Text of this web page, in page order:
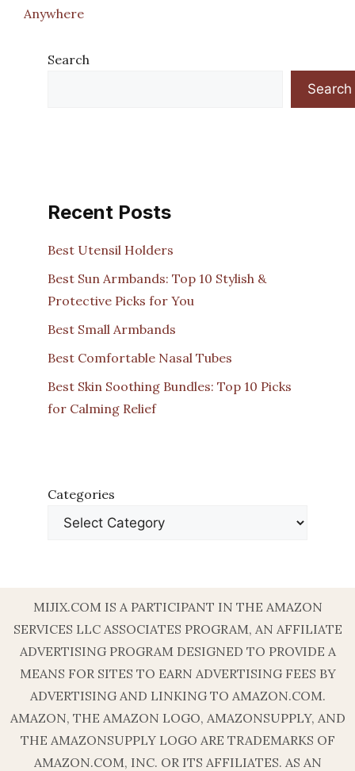
Anywhere
Search
Search
Recent Posts
Best Utensil Holders
Best Sun Armbands: Top 10 Stylish &
Protective Picks for You
Best Small Armbands
Best Comfortable Nasal Tubes
Best Skin Soothing Bundles: Top 10 Picks
for Calming Relief
Categories
MIJIX.COM IS A PARTICIPANT IN THE AMAZON
SERVICES LLC ASSOCIATES PROGRAM, AN AFFILIATE
ADVERTISING PROGRAM DESIGNED TO PROVIDE A
MEANS FOR SITES TO EARN ADVERTISING FEES BY
ADVERTISING AND LINKING TO AMAZON.COM.
AMAZON, THE AMAZON LOGO, AMAZONSUPPLY, AND
THE AMAZONSUPPLY LOGO ARE TRADEMARKS OF
AMAZON.COM, INC. OR ITS AFFILIATES. AS AN